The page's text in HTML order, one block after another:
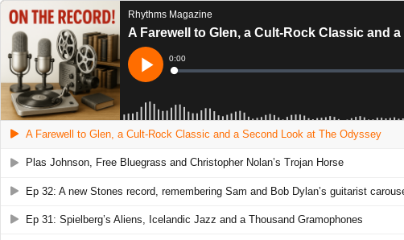
Rhythms Magazine
A Farewell to Glen, a Cult-Rock Classic and
Play
Current
Time
0:00
Loaded:
A Farewell to Glen, a Cult-Rock Classic and a Second Look at The Odyssey
Plas Johnson, Free Bluegrass and Christopher Nolan’s Trojan Horse
Ep 32: A new Stones record, remembering Sam and Bob Dylan’s guitarist
Ep 31: Spielberg’s Aliens, Icelandic Jazz and a Thousand Gramophones